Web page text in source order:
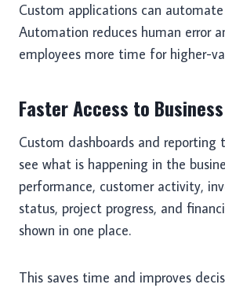
Custom applications can
Automation reduces human error
employees more time for higher-
Faster Access to
Custom dashboards and reporting
see what is happening in the
performance, customer activity,
status, project progress, and
shown in one place.
This saves time and improves